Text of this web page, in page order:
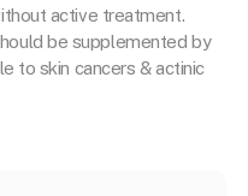
active treatment.
be supplemented by
to skin cancers & actinic